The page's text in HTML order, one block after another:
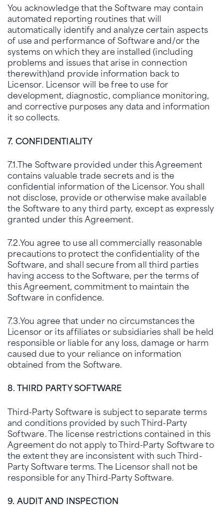
You acknowledge that the Software may contain
automated reporting routines that will
automatically identify and analyze certain aspects
of use and performance of Software and/or the
systems on which they are installed (including
problems and issues that arise in connection
therewith)and provide information back to
Licensor. Licensor will be free to use for
development, diagnostic, compliance monitoring,
and corrective purposes any data and information
it so collects.
7. CONFIDENTIALITY
7.1.The Software provided under this Agreement
contains valuable trade secrets and is the
confidential information of the Licensor. You shall
not disclose, provide or otherwise make available
the Software to any third party, except as expressly
granted under this Agreement.
7.2.You agree to use all commercially reasonable
precautions to protect the confidentiality of the
Software, and shall secure from all third parties
having access to the Software, per the terms of
this Agreement, commitment to maintain the
Software in confidence.
7.3.You agree that under no circumstances the
Licensor or its affiliates or subsidiaries shall be held
responsible or liable for any loss, damage or harm
caused due to your reliance on information
obtained from the Software.
8. THIRD PARTY SOFTWARE
Third-Party Software is subject to separate terms
and conditions provided by such Third-Party
Software. The license restrictions contained in this
Agreement do not apply to Third-Party Software to
the extent they are inconsistent with such Third-
Party Software terms. The Licensor shall not be
responsible for any Third-Party Software.
9. AUDIT AND INSPECTION